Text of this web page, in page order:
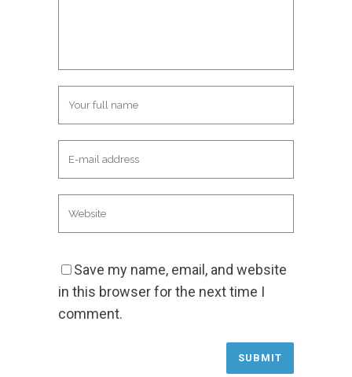
Save my name, email, and website
in this browser for the next time I
comment.